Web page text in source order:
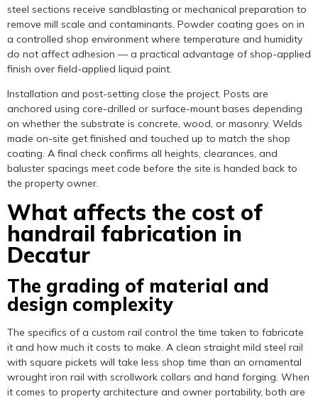
steel sections receive sandblasting or mechanical preparation to
remove mill scale and contaminants. Powder coating goes on in
a controlled shop environment where temperature and humidity
do not affect adhesion — a practical advantage of shop-applied
finish over field-applied liquid paint.
Installation and post-setting close the project. Posts are
anchored using core-drilled or surface-mount bases depending
on whether the substrate is concrete, wood, or masonry. Welds
made on-site get finished and touched up to match the shop
coating. A final check confirms all heights, clearances, and
baluster spacings meet code before the site is handed back to
the property owner.
What affects the cost of
handrail fabrication in
Decatur
The grading of material and
design complexity
The specifics of a custom rail control the time taken to fabricate
it and how much it costs to make. A clean straight mild steel rail
with square pickets will take less shop time than an ornamental
wrought iron rail with scrollwork collars and hand forging. When
it comes to property architecture and owner portability, both are